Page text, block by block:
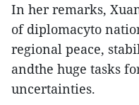
In her remarks,
of diplomacyto
regional peace,
andthe huge tasks
uncertainties.